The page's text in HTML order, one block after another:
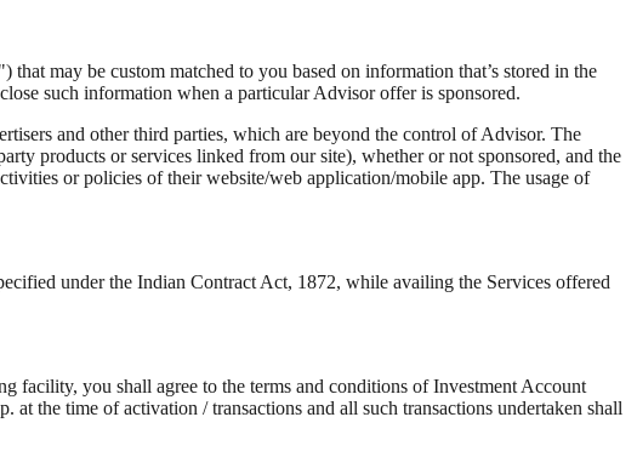
may be custom matched to you based on information that’s stored in the
such information when a particular Advisor offer is sponsored.
and other third parties, which are beyond the control of Advisor. The
products or services linked from our site), whether or not sponsored, and the
or policies of their website/web application/mobile app. The usage of
under the Indian Contract Act, 1872, while availing the Services offered
facility, you shall agree to the terms and conditions of Investment Account
the time of activation / transactions and all such transactions undertaken shall